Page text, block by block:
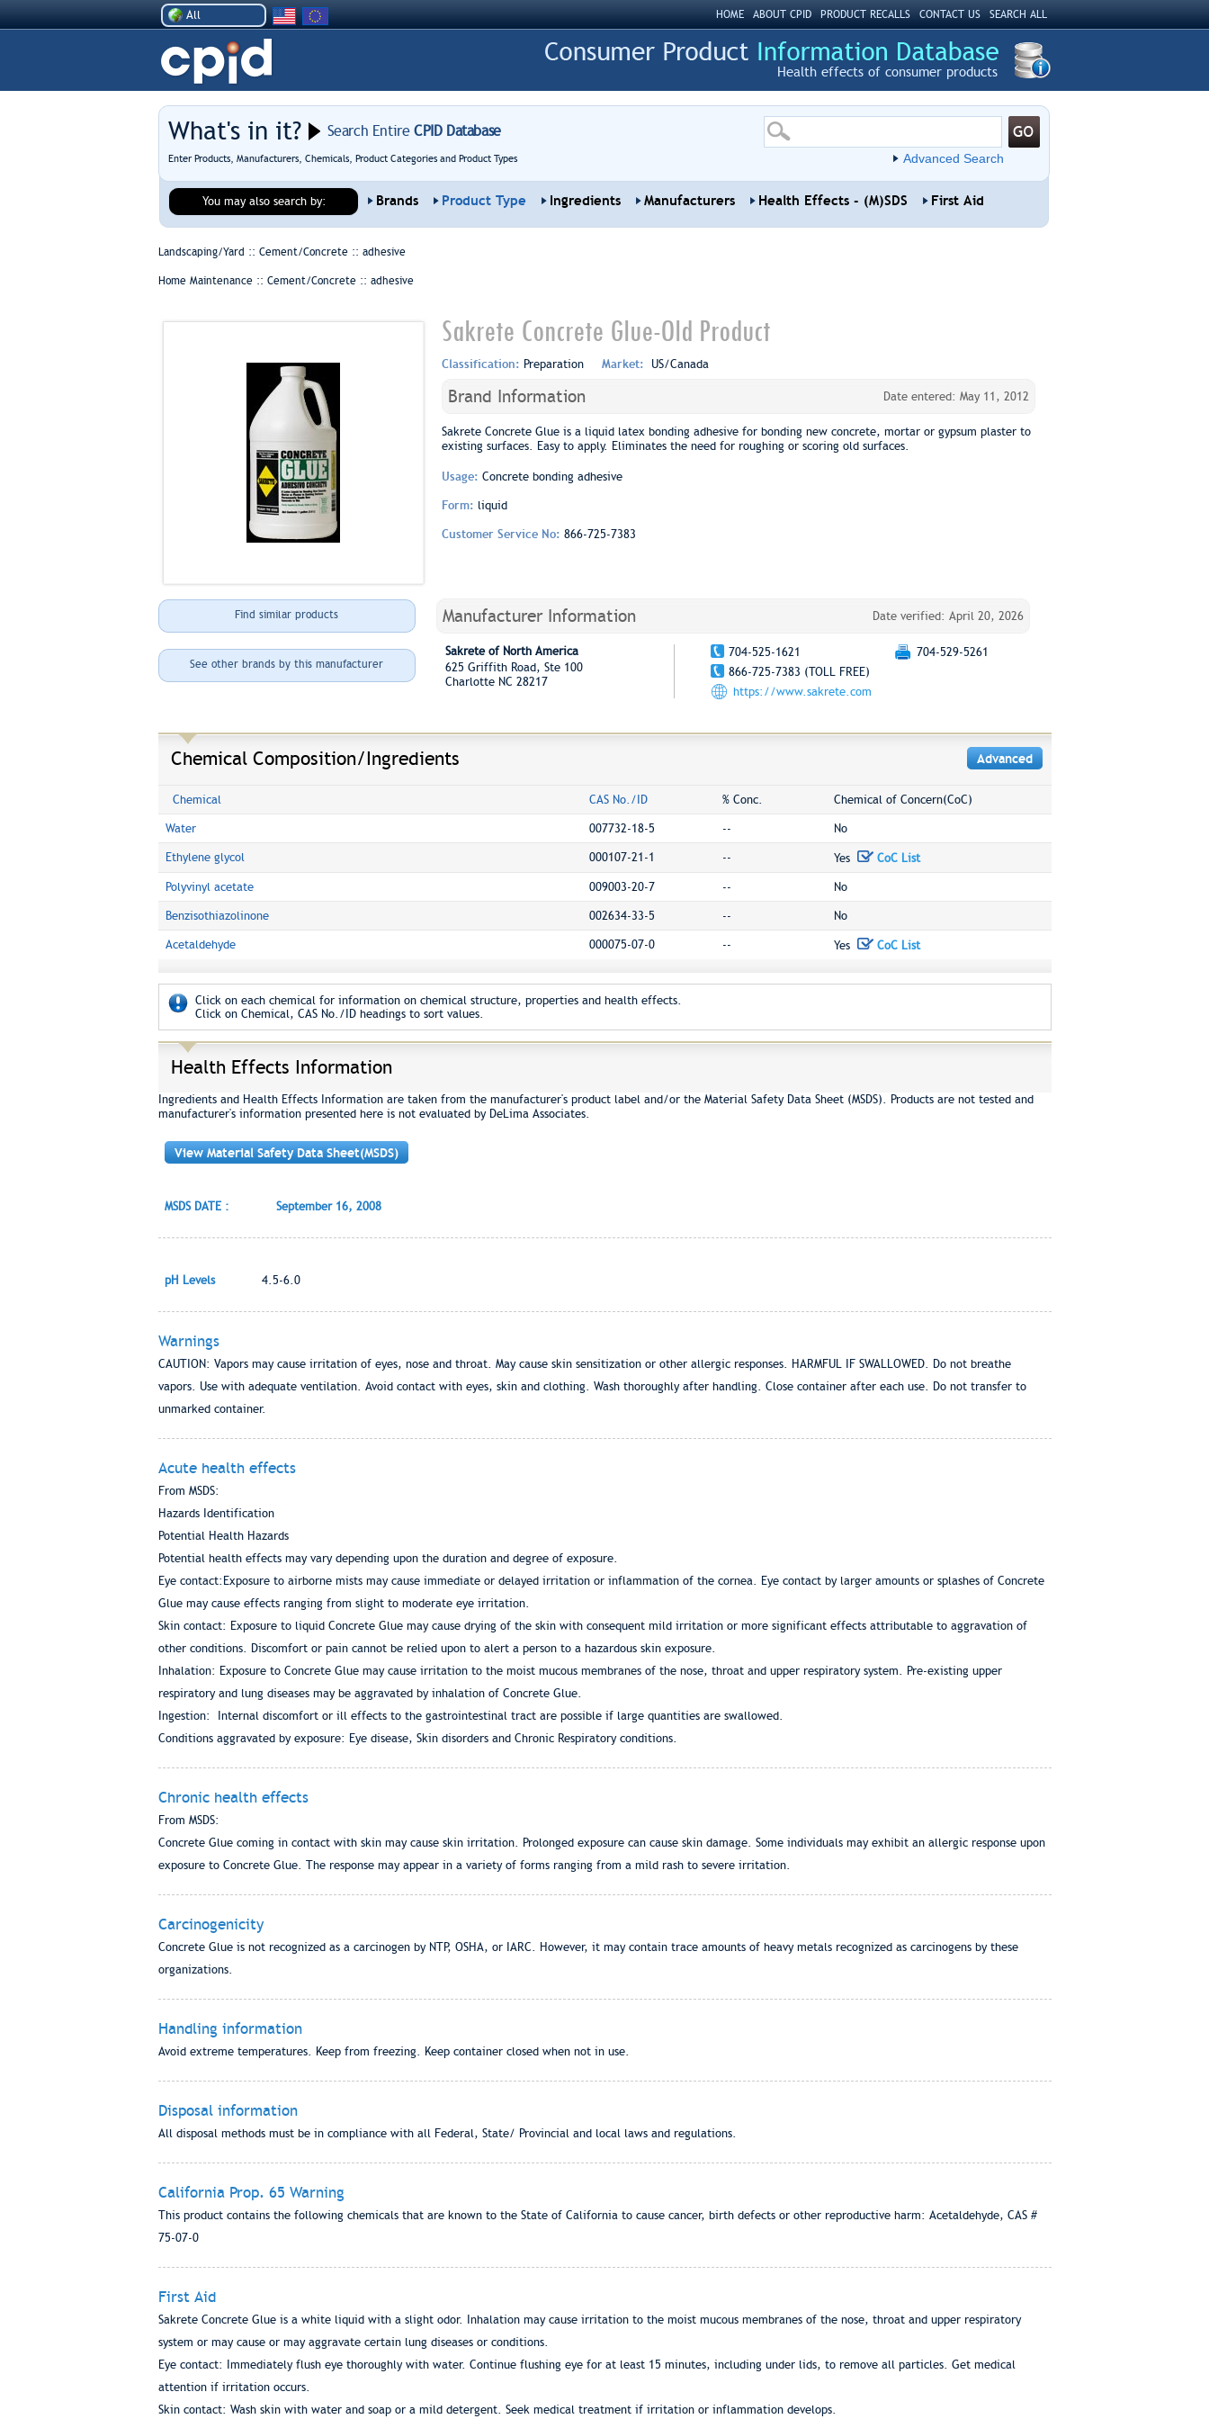
All HOME ABOUT CPID PRODUCT RECALLS CONTACT US SEARCH ALL
Health effects of consumer products
What's in it? Search EntireCPID Database
Enter Products, Manufacturers, Chemicals, Product Categories and Product Types Advanced Search
You may also search by: Brands Product Type Ingredients Manufacturers Health Effects - (M)SDS First Aid
Landscaping/Yard :: Cement/Concrete :: adhesive
Home Maintenance :: Cement/Concrete :: adhesive
Sakrete Concrete Glue-Old Product
Classification: Preparation Market: US/Canada
Brand Information Date entered: May 11, 2012
Sakrete Concrete Glue is a liquid latex bonding adhesive for bonding new concrete, mortar or gypsum plaster to
existing surfaces. Easy to apply. Eliminates the need for roughing or scoring old surfaces.
Usage: Concrete bonding adhesive
Form: liquid
Customer Service No: 866-725-7383
Find similar products
See other brands by this manufacturer
Manufacturer Information Date verified: April 20, 2026
Sakrete of North America
625 Griffith Road, Ste 100
Charlotte NC 28217
704-525-1621
704-529-5261
866-725-7383 (TOLL FREE)
https://www.sakrete.com
Chemical Composition/Ingredients Advanced
Chemical CAS No./ID % Conc. Chemical of Concern(CoC)
Water 007732-18-5 -- No
Ethylene glycol 000107-21-1 -- Yes CoC List
Polyvinyl acetate 009003-20-7 -- No
Benzisothiazolinone 002634-33-5 -- No
Acetaldehyde 000075-07-0 -- Yes CoC List
Click on each chemical for information on chemical structure, properties and health effects.
Click on Chemical, CAS No./ID headings to sort values.
Health Effects Information
Ingredients and Health Effects Information are taken from the manufacturer's product label and/or the Material Safety Data Sheet (MSDS). Products are not tested and
manufacturer's information presented here is not evaluated by DeLima Associates.
View Material Safety Data Sheet(MSDS)
MSDS DATE : September 16, 2008
pH Levels 4.5-6.0
Warnings
CAUTION: Vapors may cause irritation of eyes, nose and throat. May cause skin sensitization or other allergic responses. HARMFUL IF SWALLOWED. Do not breathe
vapors. Use with adequate ventilation. Avoid contact with eyes, skin and clothing. Wash thoroughly after handling. Close container after each use. Do not transfer to
unmarked container.
Acute health effects
From MSDS:
Hazards Identification
Potential Health Hazards
Potential health effects may vary depending upon the duration and degree of exposure.
Eye contact:Exposure to airborne mists may cause immediate or delayed irritation or inflammation of the cornea. Eye contact by larger amounts or splashes of Concrete
Glue may cause effects ranging from slight to moderate eye irritation.
Skin contact: Exposure to liquid Concrete Glue may cause drying of the skin with consequent mild irritation or more significant effects attributable to aggravation of
other conditions. Discomfort or pain cannot be relied upon to alert a person to a hazardous skin exposure.
Inhalation: Exposure to Concrete Glue may cause irritation to the moist mucous membranes of the nose, throat and upper respiratory system. Pre-existing upper
respiratory and lung diseases may be aggravated by inhalation of Concrete Glue.
Ingestion: Internal discomfort or ill effects to the gastrointestinal tract are possible if large quantities are swallowed.
Conditions aggravated by exposure: Eye disease, Skin disorders and Chronic Respiratory conditions.
Chronic health effects
From MSDS:
Concrete Glue coming in contact with skin may cause skin irritation. Prolonged exposure can cause skin damage. Some individuals may exhibit an allergic response upon
exposure to Concrete Glue. The response may appear in a variety of forms ranging from a mild rash to severe irritation.
Carcinogenicity
Concrete Glue is not recognized as a carcinogen by NTP, OSHA, or IARC. However, it may contain trace amounts of heavy metals recognized as carcinogens by these
organizations.
Handling information
Avoid extreme temperatures. Keep from freezing. Keep container closed when not in use.
Disposal information
All disposal methods must be in compliance with all Federal, State/ Provincial and local laws and regulations.
California Prop. 65 Warning
This product contains the following chemicals that are known to the State of California to cause cancer, birth defects or other reproductive harm: Acetaldehyde, CAS #
75-07-0
First Aid
Sakrete Concrete Glue is a white liquid with a slight odor. Inhalation may cause irritation to the moist mucous membranes of the nose, throat and upper respiratory
system or may cause or may aggravate certain lung diseases or conditions.
Eye contact: Immediately flush eye thoroughly with water. Continue flushing eye for at least 15 minutes, including under lids, to remove all particles. Get medical
attention if irritation occurs.
Skin contact: Wash skin with water and soap or a mild detergent. Seek medical treatment if irritation or inflammation develops.